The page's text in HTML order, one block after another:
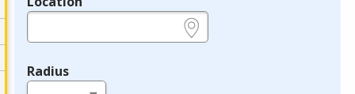
Radius